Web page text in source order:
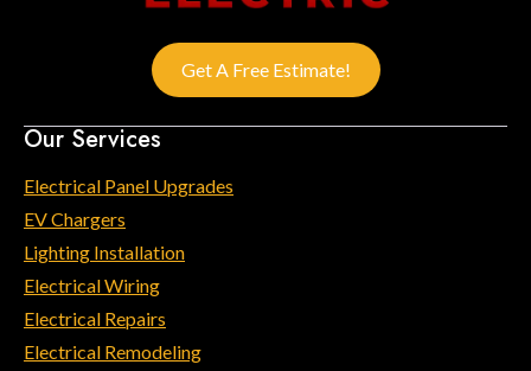
Our Services
Electrical Panel Upgrades
EV Chargers
Lighting Installation
Electrical Wiring
Electrical Repairs
Electrical Remodeling
Get A Free Estimate!